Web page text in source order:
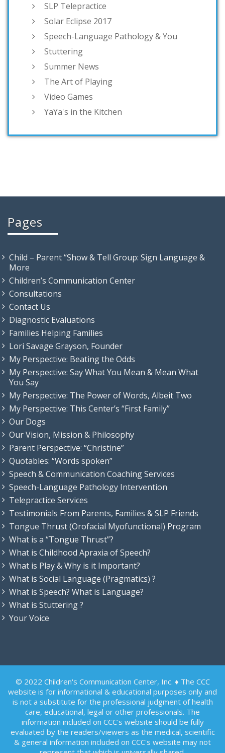
SLP Telepractice
Solar Eclipse 2017
Speech-Language Pathology & You
Stuttering
Summer News
The Art of Playing
Video Games
YaYa's in the Kitchen
Pages
Child – Parent “Show & Tell Group: Sign Language &
More
Children’s Communication Center
Consultations
Contact Us
Diagnostic Evaluations
Families Helping Families
Lori Savage Grayson, Founder
My Perspective: Beating the Odds
My Perspective: Say What You Mean & Mean What
You Say
My Perspective: The Power of Words, Albeit Two
My Perspective: This Center’s “First Family”
Our Dogs
Our Vision, Mission & Philosophy
Parent Perspective: “Christine”
Quotables: “Words spoken”
Speech & Communication Coaching Services
Speech-Language Pathology Intervention
Telepractice Services
Testimonials From Parents, Families & SLP Friends
Tongue Thrust (Orofacial Myofunctional) Program
What is a “Tongue Thrust”?
What is Childhood Apraxia of Speech?
What is Play & Why is it Important?
What is Social Language (Pragmatics) ?
What is Speech? What is Language?
What is Stuttering ?
Your Voice
© 2022 Children's Communication Center, Inc. ♦ The CCC
website is for informational & educational purposes only and
is not a substitute for the professional judgment of health
care, educational, legal or other professionals. The
information included on CCC's website should be fully
evaluated by the readers/viewers as the medical, scientific
& general information included on CCC's website may not